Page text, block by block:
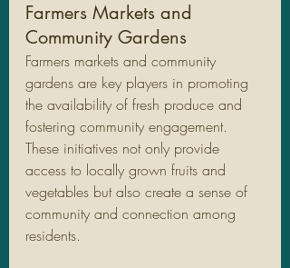
Farmers Markets and
Community Gardens
Farmers markets and community
gardens are key players in promoting
the availability of fresh produce and
fostering community engagement.
These initiatives not only provide
access to locally grown fruits and
vegetables but also create a sense of
community and connection among
residents.